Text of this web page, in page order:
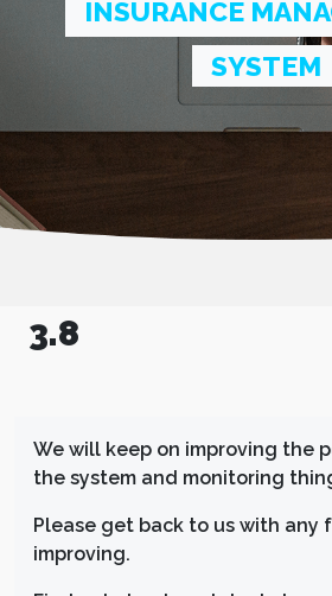
INSURANCE
SYSTEM
3.8
We will keep on improving the
the system and monitoring
Please get back to us with any
improving.